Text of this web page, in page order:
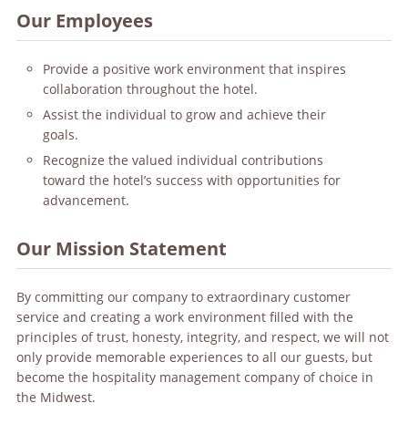
Our Employees
Provide a positive work environment that inspires
collaboration throughout the hotel.
Assist the individual to grow and achieve their
goals.
Recognize the valued individual contributions
toward the hotel’s success with opportunities for
advancement.
Our Mission Statement
By committing our company to extraordinary customer
service and creating a work environment filled with the
principles of trust, honesty, integrity, and respect, we will not
only provide memorable experiences to all our guests, but
become the hospitality management company of choice in
the Midwest.